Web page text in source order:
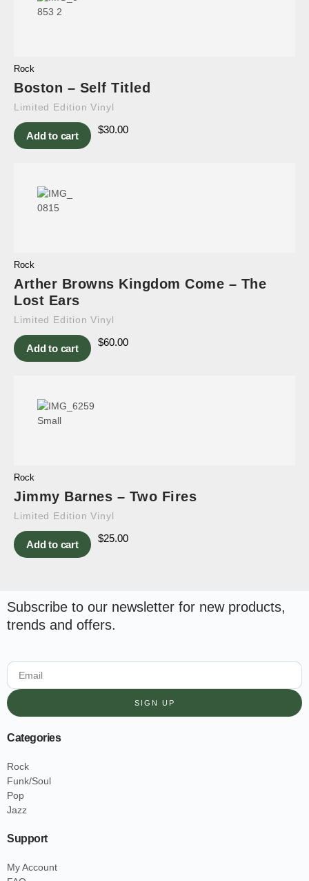
Rock
Boston – Self Titled
Limited Edition Vinyl
Add to cart
$30.00
Rock
Arther Browns Kingdom Come – The
Lost Ears
Limited Edition Vinyl
Add to cart
$60.00
Rock
Jimmy Barnes – Two Fires
Limited Edition Vinyl
Add to cart
$25.00
Subscribe to our newsletter for new products,
trends and offers.
SIGN UP
Categories
Rock
Funk/Soul
Pop
Jazz
Support
My Account